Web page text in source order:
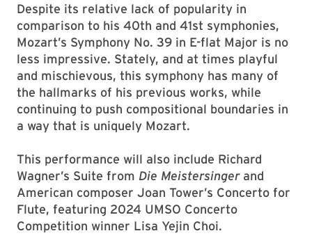
Despite its relative lack of popularity in
comparison to his 40th and 41st symphonies,
Mozart’s Symphony No. 39 in E-flat Major is no
less impressive. Stately, and at times playful
and mischievous, this symphony has many of
the hallmarks of his previous works, while
continuing to push compositional boundaries in
a way that is uniquely Mozart.
This performance will also include Richard
Wagner’s Suite from Die Meistersingerand
American composer Joan Tower’s Concerto for
Flute, featuring 2024 UMSO Concerto
Competition winner Lisa Yejin Choi.